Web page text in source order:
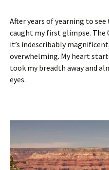
After years of yearning to see
caught my first glimpse. The
it’s indescribably
overwhelming. My heart
took my breadth away and
eyes.